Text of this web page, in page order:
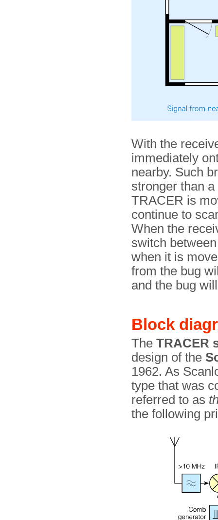
With the
immediately
nearby. Such
stronger than
TRACER is
continue to
When the
switch
when it is
from the bug
and the bug
Block
The TRACER
design of the
1962. As
type that was
referred to as
the following